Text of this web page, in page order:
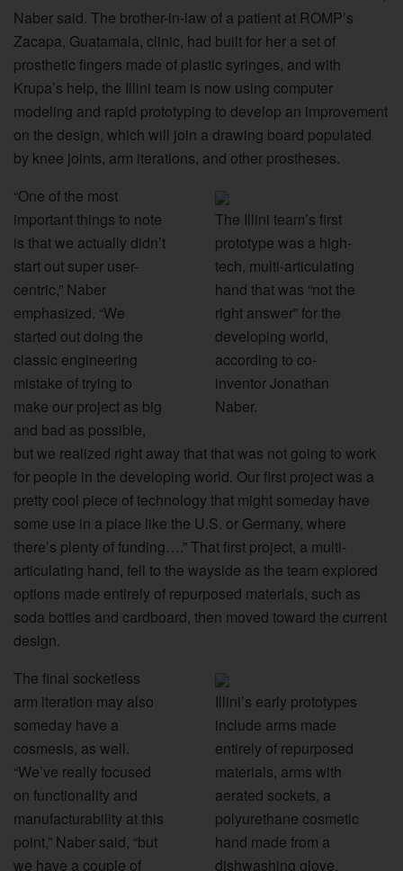
Naber said. The brother-in-law of a patient at ROMP’s
Zacapa, Guatamala, clinic, had built for her a set of
prosthetic fingers made of plastic syringes, and with
Krupa’s help, the Illini team is now using computer
modeling and rapid prototyping to develop an improvement
on the design, which will join a drawing board populated
by knee joints, arm iterations, and other prostheses.
The Illini team’s first
prototype was a high-
tech, multi-articulating
hand that was “not the
right answer” for the
developing world,
according to co-
inventor Jonathan
Naber.
“One of the most
important things to note
is that we actually didn’t
start out super user-
centric,” Naber
emphasized. “We
started out doing the
classic engineering
mistake of trying to
make our project as big
and bad as possible,
but we realized right away that that was not going to work
for people in the developing world. Our first project was a
pretty cool piece of technology that might someday have
some use in a place like the U.S. or Germany, where
there’s plenty of funding….” That first project, a multi-
articulating hand, fell to the wayside as the team explored
options made entirely of repurposed materials, such as
soda bottles and cardboard, then moved toward the current
design.
Illini’s early prototypes
include arms made
entirely of repurposed
materials, arms with
aerated sockets, a
polyurethane cosmetic
hand made from a
dishwashing glove,
The final socketless
arm iteration may also
someday have a
cosmesis, as well.
“We’ve really focused
on functionality and
manufacturability at this
point,” Naber said, “but
we have a couple of